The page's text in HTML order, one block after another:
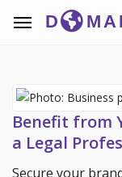
D
Benefit from
a Legal
Secure your